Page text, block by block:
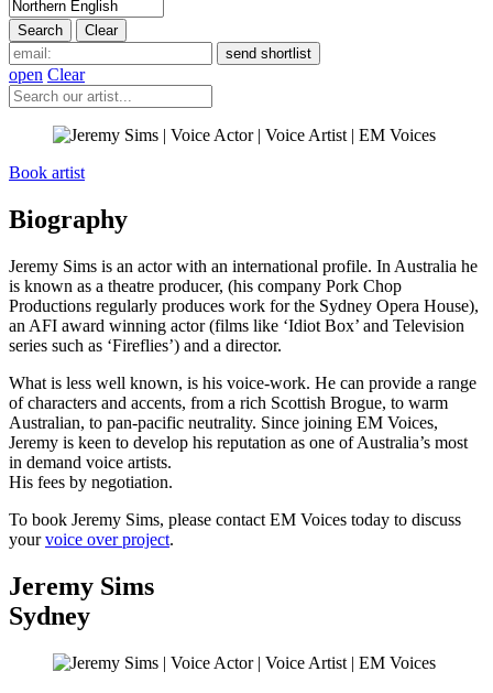
open Clear
Book artist
Biography
Jeremy Sims is an actor with an international profile. In Australia he
is known as a theatre producer, (his company Pork Chop
Productions regularly produces work for the Sydney Opera House),
an AFI award winning actor (films like ‘Idiot Box’ and Television
series such as ‘Fireflies’) and a director.
What is less well known, is his voice-work. He can provide a range
of characters and accents, from a rich Scottish Brogue, to warm
Australian, to pan-pacific neutrality. Since joining EM Voices,
Jeremy is keen to develop his reputation as one of Australia’s most
in demand voice artists.
His fees by negotiation.
To book Jeremy Sims, please contact EM Voices today to discuss
yourvoice over project.
Jeremy Sims
Sydney